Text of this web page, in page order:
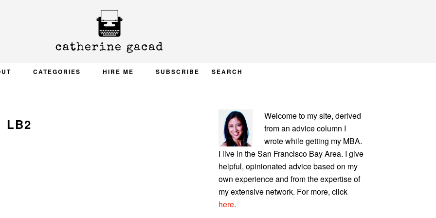
CATEGORIES HIRE ME SUBSCRIBE SEARCH
LB2
PRIMARY
SIDEBAR
Welcome to my site, derived
from an advice column I
wrote while getting my MBA.
I live in the San Francisco Bay Area. I give
helpful, opinionated advice based on my
own experience and from the expertise of
my extensive network. For more, click
here.